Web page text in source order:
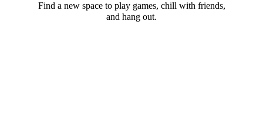
Find a new space to play games, chill with friends,
and hang out.